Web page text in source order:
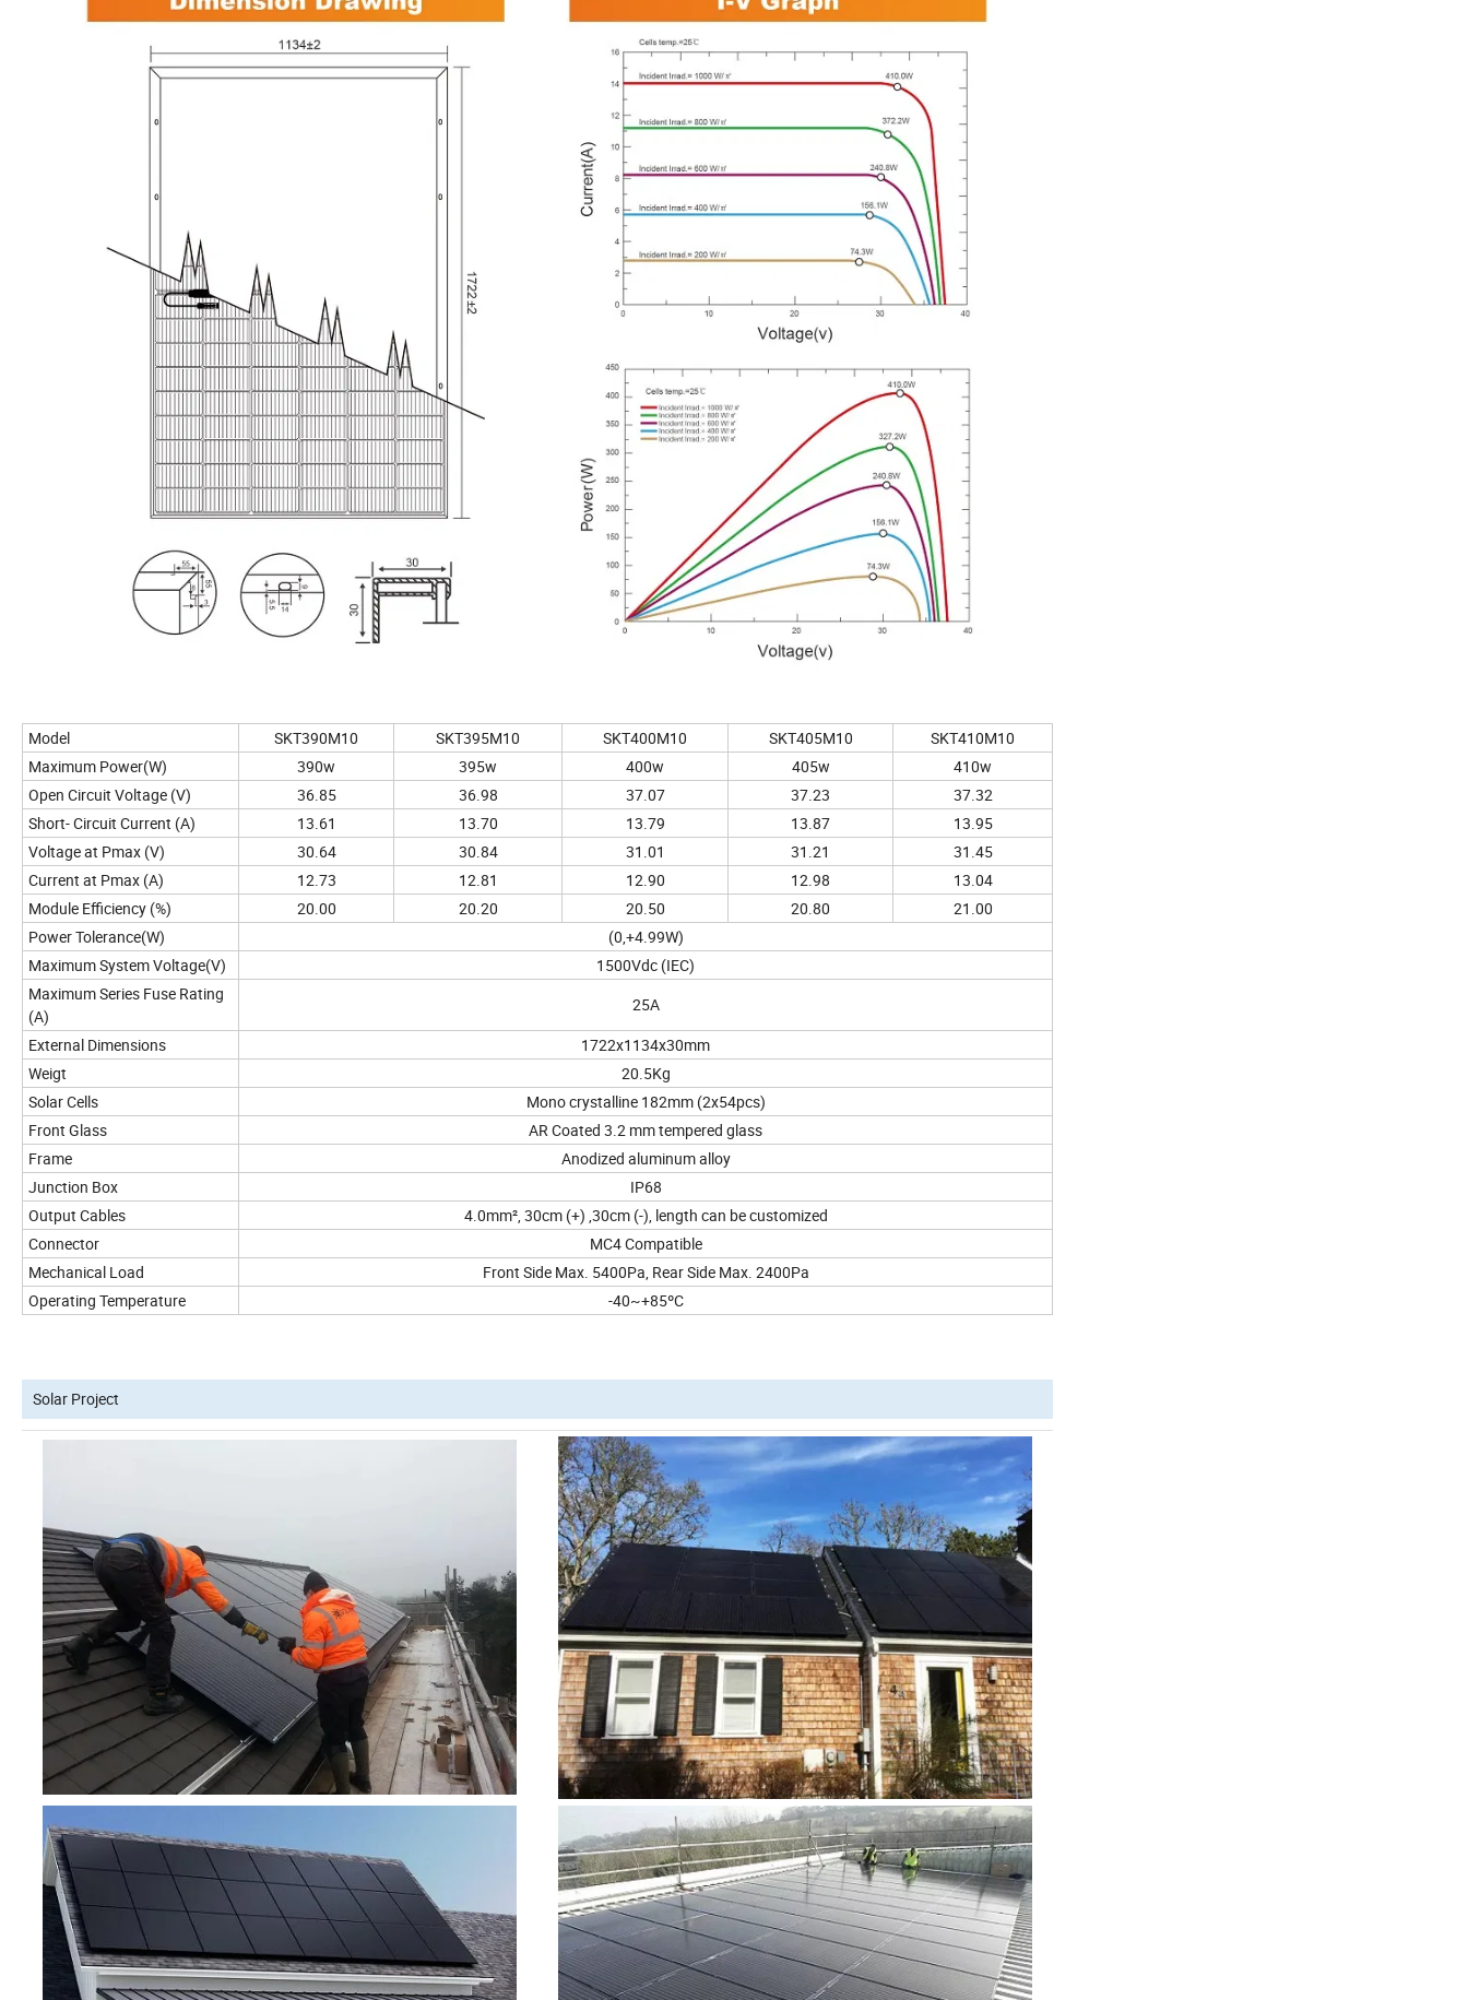
Model SKT390M10 SKT395M10 SKT400M10 SKT405M10
SKT410M10
Maximum Power(W)
390w 395w 400w 405w
410w
Open Circuit Voltage (V)
36.85 36.98 37.07 37.23
37.32
Short- Circuit Current (A)
13.61 13.70 13.79 13.87
13.95
Voltage at Pmax (V)
30.64 30.84 31.01 31.21
31.45
Current at Pmax (A)
12.73 12.81 12.90 12.98
13.04
Module Efficiency (%)
20.00 20.20 20.50 20.80
21.00
Power Tolerance(W)
(0,+4.99W)
Maximum System Voltage(V)
1500Vdc (IEC)
Maximum Series Fuse Rating
(A)
25A
External Dimensions
1722x1134x30mm
Weigt
20.5Kg
Solar Cells
Mono crystalline 182mm (2x54pcs)
Front Glass
AR Coated 3.2 mm tempered glass
Frame
Anodized aluminum alloy
Junction Box
IP68
Output Cables
4.0mm², 30cm (+) ,30cm (-), length can be customized
Connector
MC4 Compatible
Mechanical Load
Front Side Max. 5400Pa, Rear Side Max. 2400Pa
Operating Temperature
-40~+85ºC
Solar Project